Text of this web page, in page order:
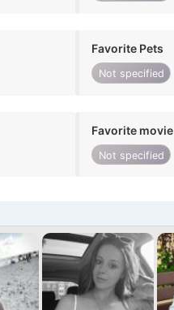
Favorite Pets
Not specified
Favorite movie
Not specified